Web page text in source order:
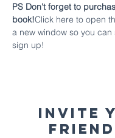
PS Don't forget to
book!Click here to open
a new window so you
sign up!
Invite